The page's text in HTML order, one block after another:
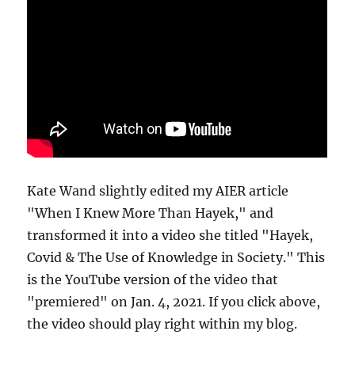
Kate Wand slightly edited my AIER article
"When I Knew More Than Hayek," and
transformed it into a video she titled "Hayek,
Covid & The Use of Knowledge in Society." This
is the YouTube version of the video that
"premiered" on Jan. 4, 2021. If you click above,
the video should play right within my blog.